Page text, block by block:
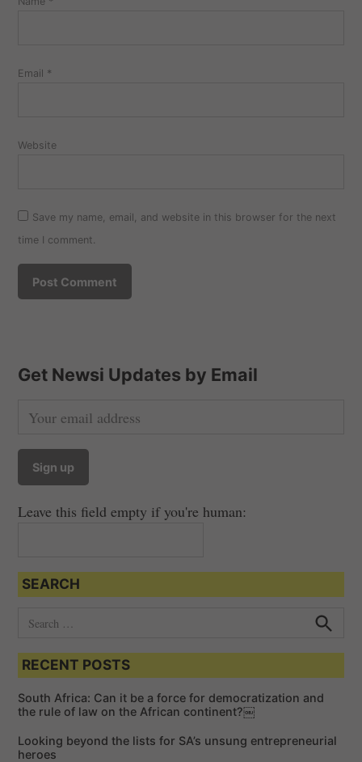
Email *
Website
Save my name, email, and website in this browser for the next
time I comment.
Get Newsi Updates by Email
Leave this field empty if you're human:
SEARCH
a
c
h
o
c
h
RECENT POSTS
South Africa: Can it be a force for democratization and
the rule of law on the African continent?￼
Looking beyond the lists for SA’s unsung entrepreneurial
heroes